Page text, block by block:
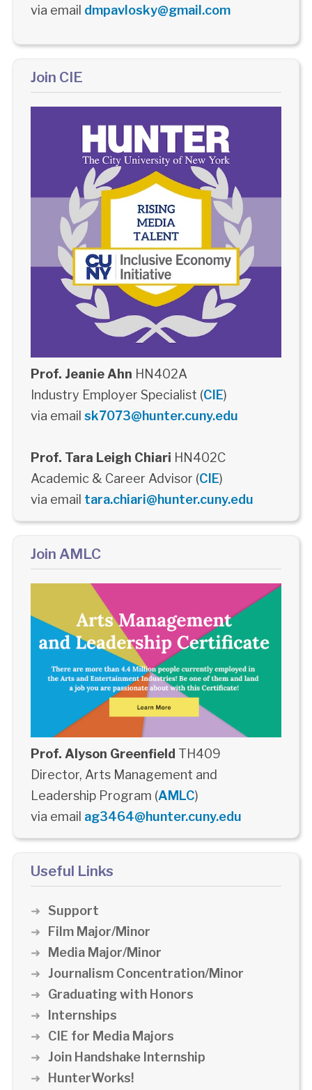
via email dmpavlosky@gmail.com
Join CIE
Prof. Jeanie Ahn HN402A
Industry Employer Specialist (CIE)
via email sk7073@hunter.cuny.edu
Prof. Tara Leigh Chiari HN402C
Academic & Career Advisor (CIE)
via email tara.chiari@hunter.cuny.edu
Join AMLC
Prof. Alyson Greenfield TH409
Director, Arts Management and
Leadership Program (AMLC)
via email ag3464@hunter.cuny.edu
Useful Links
Support
Film Major/Minor
Media Major/Minor
Journalism Concentration/Minor
Graduating with Honors
Internships
CIE for Media Majors
Join Handshake Internship
HunterWorks!